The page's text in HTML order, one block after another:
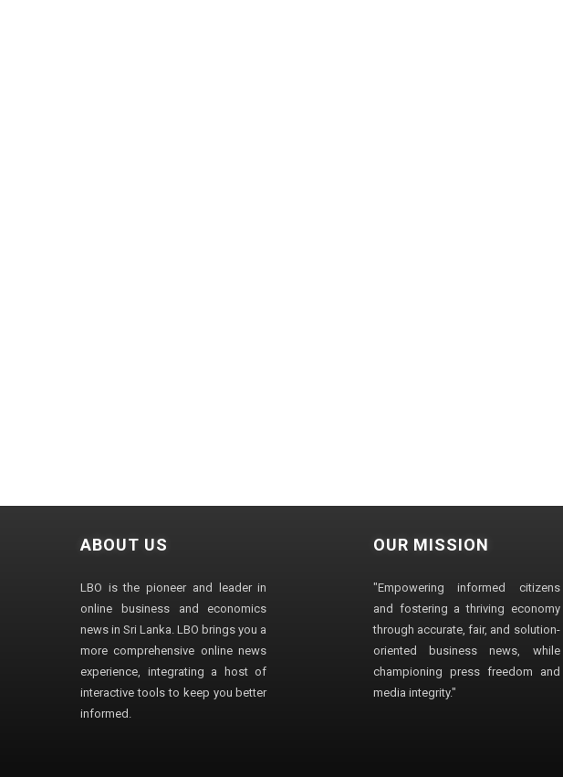
ABOUT US
LBO is the pioneer and leader in
online business and economics
news in Sri Lanka. LBO brings you a
more comprehensive online news
experience, integrating a host of
interactive tools to keep you better
informed.
OUR MISSION
"Empowering informed citizens
and fostering a thriving economy
through accurate, fair, and solution-
oriented business news, while
championing press freedom and
media integrity."